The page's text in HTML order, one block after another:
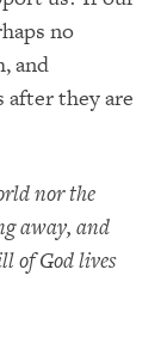
no
and
they are
nor the
away, and
of God lives